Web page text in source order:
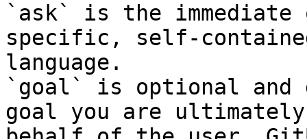
`ask` is the
specific, self-
language.
`goal` is optional and
goal you are